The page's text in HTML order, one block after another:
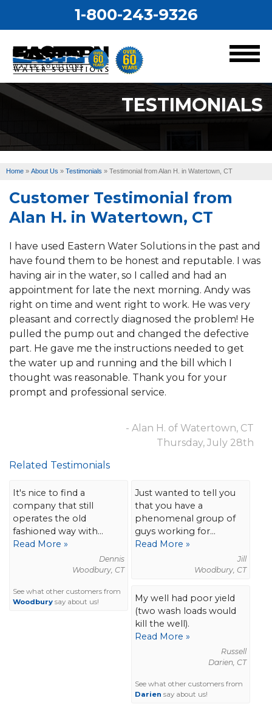
1-800-243-9326
Services
Our Work
About Us
Service Area
TESTIMONIALS
Home » About Us » Testimonials » Testimonial from Alan H. in Watertown, CT
Customer Testimonial from
Alan H. in Watertown, CT
I have used Eastern Water Solutions in the past and
have found them to be honest and reputable. I was
having air in the water, so I called and had an
appointment for late the next morning. Andy was
right on time and went right to work. He was very
pleasant and correctly diagnosed the problem! He
pulled the pump out and changed the defective
part. He gave me the instructions needed to get
the water up and running and the bill which I
thought was reasonable. Thank you for your
prompt and professional service.
- Alan H. of Watertown, CT
Thursday, July 28th
Related Testimonials
It's nice to find a
company that still
operates the old
fashioned way with...
Read More »
Dennis
Woodbury, CT
See what other customers from
Woodbury say about us!
Just wanted to tell you
that you have a
phenomenal group of
guys working for...
Read More »
Jill
Woodbury, CT
My well had poor yield
(two wash loads would
kill the well).
Read More »
Russell
Darien, CT
See what other customers from
Darien say about us!